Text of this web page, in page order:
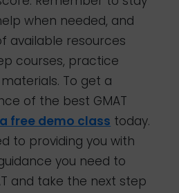
when needed, and
available resources
courses, practice
To get a
of the best GMAT
free demo class today.
to providing you with
you need to
and take the next step